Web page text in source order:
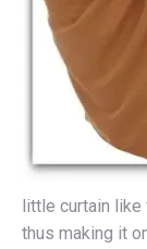
little curtain
thus making it